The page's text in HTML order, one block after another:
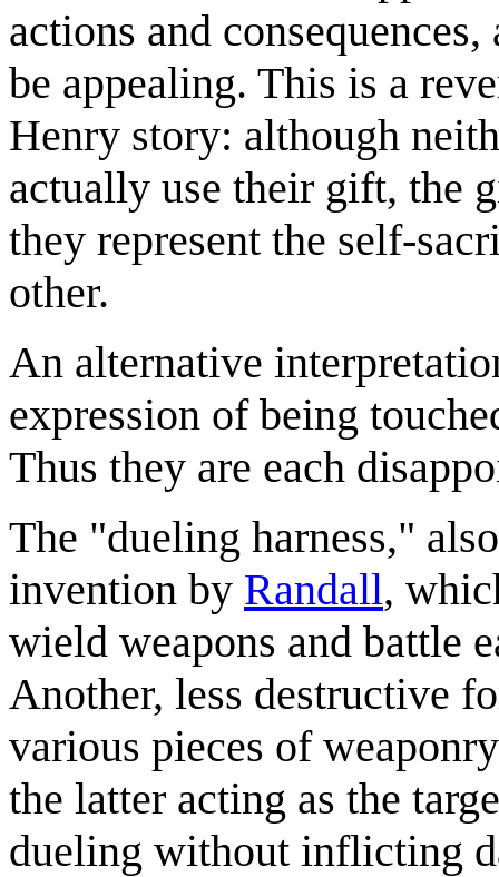
actions and
be appealing. This is a
Henry story: although
actually use their gift, the
they represent the self-
other.
An alternative
expression of being
Thus they are each
The "dueling harness,"
invention by Randall,
wield weapons and battle
Another, less destructive
various pieces of
the latter acting as the
dueling without inflicting